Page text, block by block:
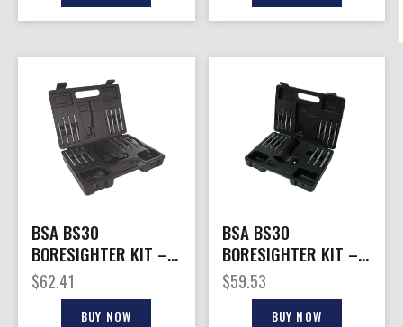
BSA BS30
BORESIGHTER KIT –
W/STANDARD & 12GA.
STUDS
$62.41
BUY NOW
BSA BS30
BORESIGHTER KIT –
WITH STUDS
$59.53
BUY NOW